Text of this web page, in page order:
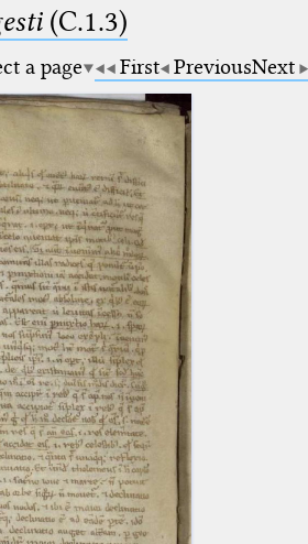
(C.1.3)
a page First PreviousNext